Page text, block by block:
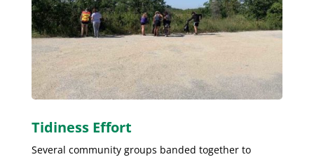
Tidiness Effort
Several community groups banded together to